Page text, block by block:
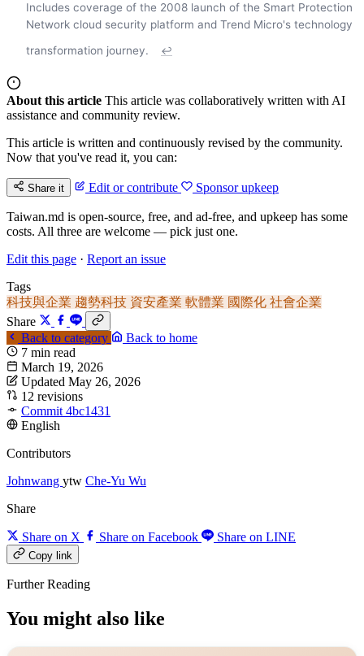
Includes coverage of the 2008 launch of the Smart Protection
Network cloud security platform and Trend Micro's technology
transformation journey.
↩
About this article This article was collaboratively written with AI
assistance and community review.
This article is written and continuously revised by the community.
Now that you've read it, you can:
Share it Edit or contribute Sponsor upkeep
Taiwan.md is open-source, free, and ad-free, and upkeep has some
costs. All three are welcome — pick just one.
Edit this page · Report an issue
Tags
科技與企業 趨勢科技 資安產業 軟體業 國際化 社會企業
Share
Back to category
Back to home
7 min read
March 19, 2026
Updated May 26, 2026
12 revisions
Commit 4bc1431
English
Contributors
Johnwang ytw Che-Yu Wu
Share
Share on X Share on Facebook Share on LINE
Copy link
Further Reading
You might also like